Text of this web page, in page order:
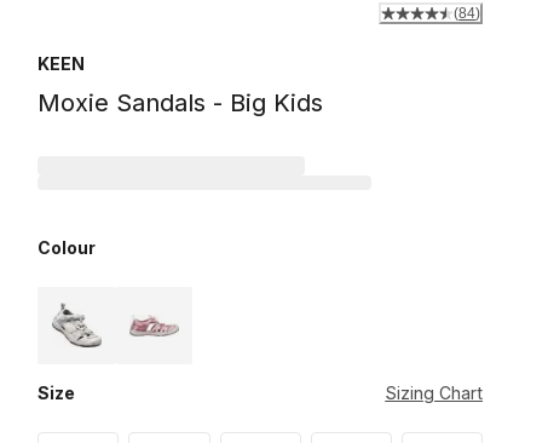
KEEN
Moxie Sandals - Big Kids
(84)
Colour
Size Sizing Chart